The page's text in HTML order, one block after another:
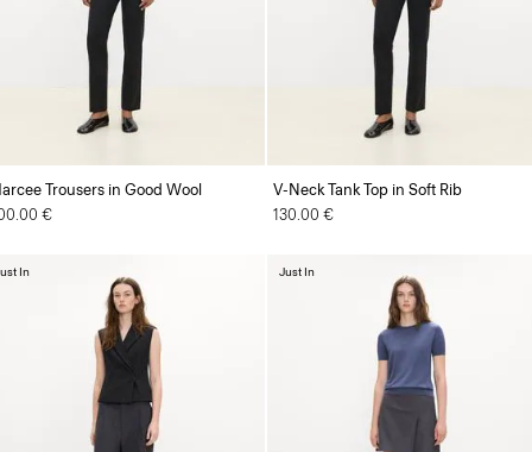
Trousers in Good Wool
€
V-Neck Tank Top in Soft Rib
130.00 €
In Just In